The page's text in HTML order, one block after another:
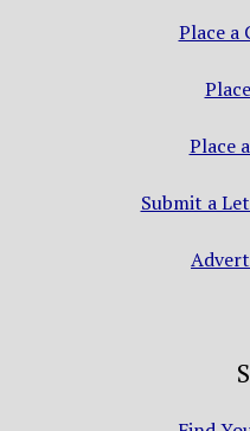
Place a
Place
Submit a